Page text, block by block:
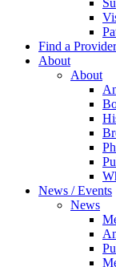
Find a Provider
About
About
News / Events
News